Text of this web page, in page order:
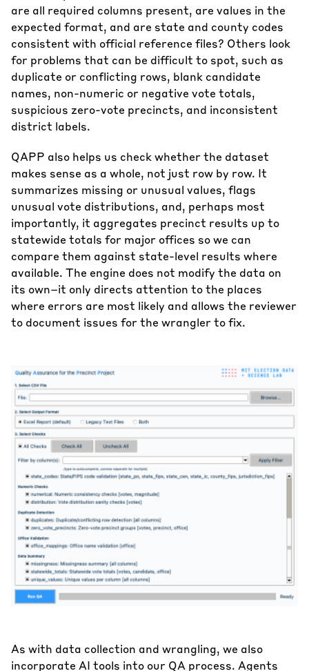
are all required columns present, are values in the
expected format, and are state and county codes
consistent with official reference files? Others look
for problems that can be difficult to spot, such as
duplicate or conflicting rows, blank candidate
names, non-numeric or negative vote totals,
suspicious zero-vote precincts, and inconsistent
district labels.
QAPP also helps us check whether the dataset
makes sense as a whole, not just row by row. It
summarizes missing or unusual values, flags
unusual vote distributions, and, perhaps most
importantly, it aggregates precinct results up to
statewide totals for major offices so we can
compare them against state-level results where
available. The engine does not modify the data on
its own–it only directs attention to the places
where errors are most likely and allows the reviewer
to document issues for the wrangler to fix.
As with data collection and wrangling, we also
incorporate AI tools into our QA process. Agents